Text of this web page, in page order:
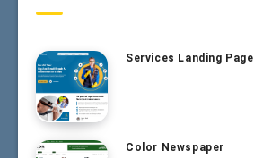
Services Landing Page
Color Newspaper